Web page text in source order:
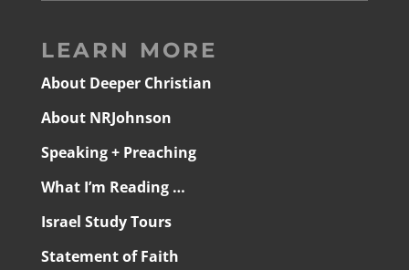
LEARN MORE
About Deeper Christian
About NRJohnson
Speaking + Preaching
What I’m Reading …
Israel Study Tours
Statement of Faith